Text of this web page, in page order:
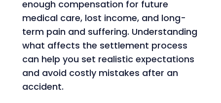
enough compensation for future
medical care, lost income, and long-
term pain and suffering. Understanding
what affects the settlement process
can help you set realistic expectations
and avoid costly mistakes after an
accident.